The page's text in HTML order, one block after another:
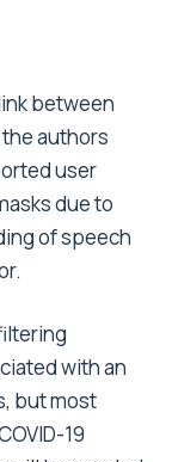
between
authors
user
due to
of speech
with an
but most
19